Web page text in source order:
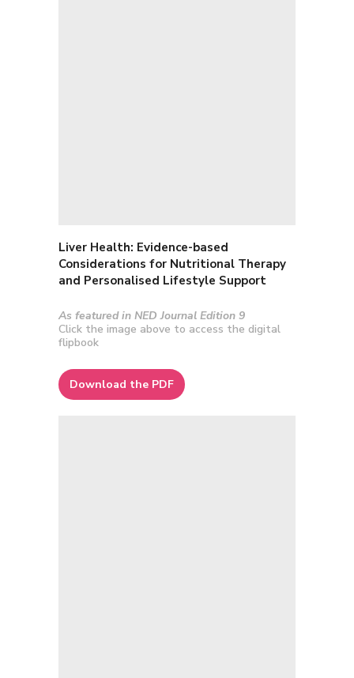
Liver Health: Evidence-based
Considerations for Nutritional Therapy
and Personalised Lifestyle Support
As featured in NED Journal Edition 9
Click the image above to access the digital
flipbook
Download the PDF